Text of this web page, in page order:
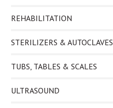
REHABILITATION
STERILIZERS & AUTOCLAVES
TUBS, TABLES & SCALES
ULTRASOUND